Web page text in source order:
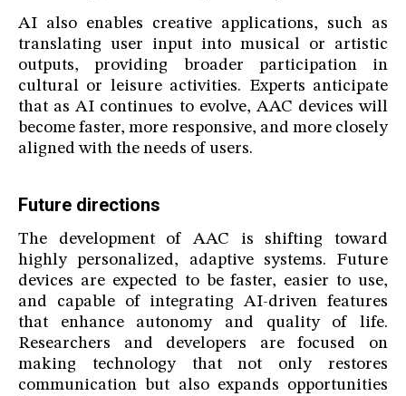
AI also enables creative applications, such as
translating user input into musical or artistic
outputs, providing broader participation in
cultural or leisure activities. Experts anticipate
that as AI continues to evolve, AAC devices will
become faster, more responsive, and more closely
aligned with the needs of users.
Future directions
The development of AAC is shifting toward
highly personalized, adaptive systems. Future
devices are expected to be faster, easier to use,
and capable of integrating AI-driven features
that enhance autonomy and quality of life.
Researchers and developers are focused on
making technology that not only restores
communication but also expands opportunities